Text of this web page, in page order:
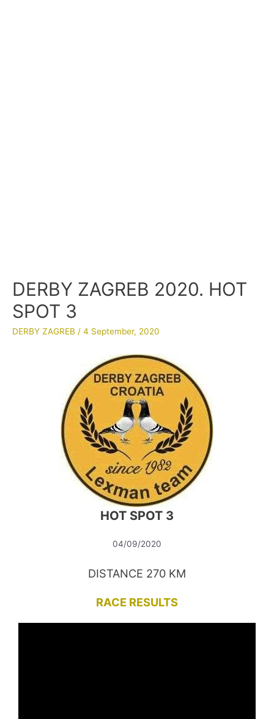
DERBY ZAGREB 2020. HOT
SPOT 3
DERBY ZAGREB / 4 September, 2020
HOT SPOT 3
04/09/2020
DISTANCE 270 KM
RACE RESULTS